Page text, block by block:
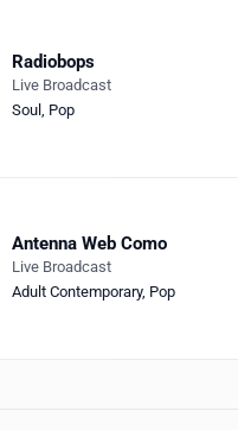
Radiobops
Live Broadcast
Soul , Pop
Antenna Web Como
Live Broadcast
Adult Contemporary, Pop